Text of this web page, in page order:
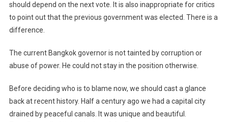
should depend on the next vote. It is also inappropriate for critics
to point out that the previous government was elected. There is a
difference.
The current Bangkok governor is not tainted by corruption or
abuse of power. He could not stay in the position otherwise.
Before deciding who is to blame now, we should cast a glance
back at recent history. Half a century ago we had a capital city
drained by peaceful canals. It was unique and beautiful.